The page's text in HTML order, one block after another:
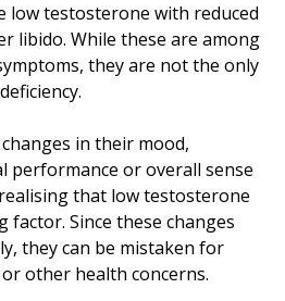
low testosterone with reduced
libido. While these are among
they are not the only
in their mood,
performance or overall sense
that low testosterone
Since these changes
they can be mistaken for
other health concerns.